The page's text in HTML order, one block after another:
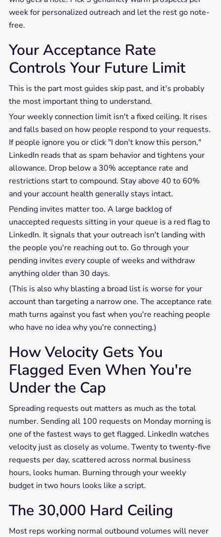
week for personalized outreach and let the rest go note-
free.
Your Acceptance Rate
Controls Your Future Limit
This is the part most guides skip past, and it's probably
the most important thing to understand.
Your weekly connection limit isn't a fixed ceiling. It rises
and falls based on how people respond to your requests.
If people ignore you or click "I don't know this person,"
LinkedIn reads that as spam behavior and tightens your
allowance. Drop below a 30% acceptance rate and
restrictions start to compound. Stay above 40 to 60%
and your account health generally stays intact.
Pending invites matter too. A large backlog of
unaccepted requests sitting in your queue is a red flag to
LinkedIn. It signals that your outreach isn't landing with
the people you're reaching out to. Go through your
pending invites every couple of weeks and withdraw
anything older than 30 days.
(This is also why blasting a broad list is worse for your
account than targeting a narrow one. The acceptance rate
math turns against you fast when you're reaching people
who have no idea why you're connecting.)
How Velocity Gets You
Flagged Even When You're
Under the Cap
Spreading requests out matters as much as the total
number. Sending all 100 requests on Monday morning is
one of the fastest ways to get flagged. LinkedIn watches
velocity just as closely as volume. Twenty to twenty-five
requests per day, scattered across normal business
hours, looks human. Burning through your weekly
budget in two hours looks like a script.
The 30,000 Hard Ceiling
Most reps working normal outbound volumes will never